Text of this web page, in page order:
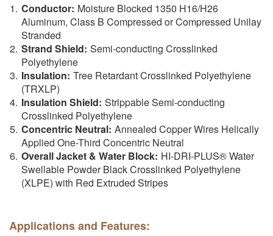
Conductor: Moisture Blocked 1350 H16/H26
Aluminum, Class B Compressed or Compressed Unilay
Stranded
Strand Shield: Semi-conducting Crosslinked
Polyethylene
Insulation: Tree Retardant Crosslinked Polyethylene
(TRXLP)
Insulation Shield: Strippable Semi-conducting
Crosslinked Polyethylene
Concentric Neutral: Annealed Copper Wires Helically
Applied One-Third Concentric Neutral
Overall Jacket & Water Block: HI-DRI-PLUS® Water
Swellable Powder Black Crosslinked Polyethylene
(XLPE) with Red Extruded Stripes
Applications and Features: